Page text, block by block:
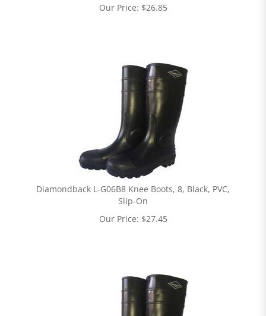
Our Price: $26.85
Diamondback L-G06B8 Knee Boots, 8, Black, PVC,
Slip-On
Our Price: $27.45